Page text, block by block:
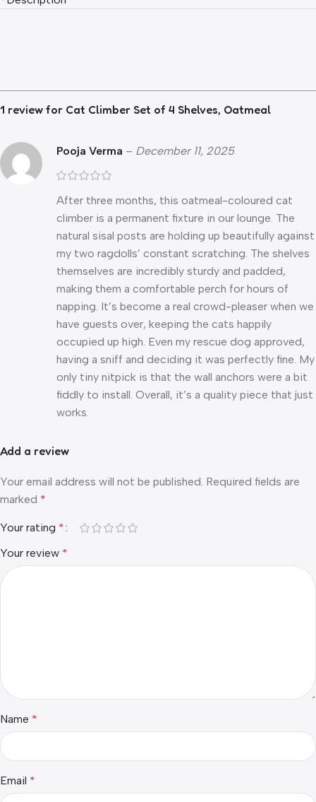
1 review for Cat Climber Set of 4 Shelves, Oatmeal
Pooja Verma – December 11, 2025
After three months, this oatmeal-coloured cat
climber is a permanent fixture in our lounge. The
natural sisal posts are holding up beautifully against
my two ragdolls’ constant scratching. The shelves
themselves are incredibly sturdy and padded,
making them a comfortable perch for hours of
napping. It’s become a real crowd-pleaser when we
have guests over, keeping the cats happily
occupied up high. Even my rescue dog approved,
having a sniff and deciding it was perfectly fine. My
only tiny nitpick is that the wall anchors were a bit
fiddly to install. Overall, it’s a quality piece that just
works.
Add a review
Your email address will not be published. Required fields are
marked *
Your rating *
Your review *
Name *
Email *